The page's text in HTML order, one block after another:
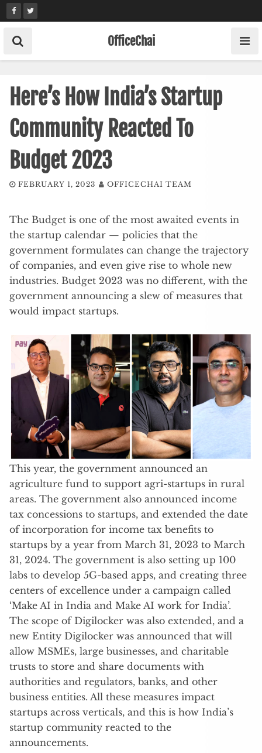
Skip
to
content
OfficeChai
Here’s How India’s Startup
Community Reacted To
Budget 2023
FEBRUARY 1, 2023 OFFICECHAI TEAM
The Budget is one of the most awaited events in
the startup calendar — policies that the
government formulates can change the trajectory
of companies, and even give rise to whole new
industries. Budget 2023 was no different, with the
government announcing a slew of measures that
would impact startups.
This year, the government announced an
agriculture fund to support agri-startups in rural
areas. The government also announced income
tax concessions to startups, and extended the date
of incorporation for income tax benefits to
startups by a year from March 31, 2023 to March
31, 2024. The government is also setting up 100
labs to develop 5G-based apps, and creating three
centers of excellence under a campaign called
‘Make AI in India and Make AI work for India’.
The scope of Digilocker was also extended, and a
new Entity Digilocker was announced that will
allow MSMEs, large businesses, and charitable
trusts to store and share documents with
authorities and regulators, banks, and other
business entities. All these measures impact
startups across verticals, and this is how India’s
startup community reacted to the
announcements.